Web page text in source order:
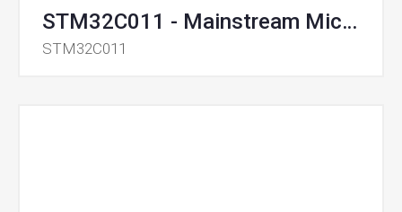
STM32C011 - Mainstream Microcontroller
STM32C011